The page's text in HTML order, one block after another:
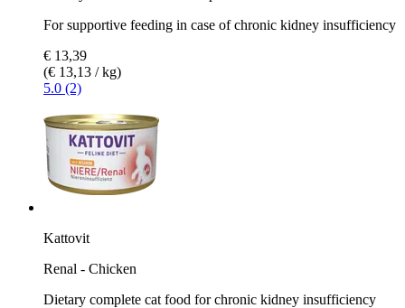
For supportive feeding in case of chronic kidney insufficiency
€ 13,39
(€ 13,13 / kg)
5.0 (2)
Kattovit
Renal - Chicken
Dietary complete cat food for chronic kidney insufficiency